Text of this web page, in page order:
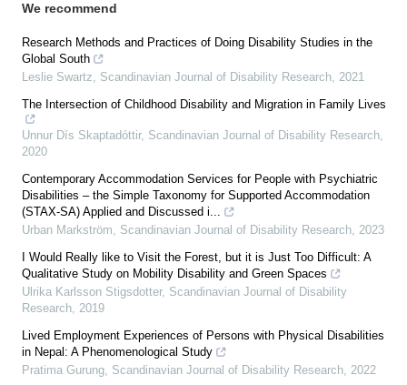
We recommend
Research Methods and Practices of Doing Disability Studies in the
Global South
Leslie Swartz, Scandinavian Journal of Disability Research, 2021
The Intersection of Childhood Disability and Migration in Family Lives
Unnur Dís Skaptadóttir, Scandinavian Journal of Disability Research,
2020
Contemporary Accommodation Services for People with Psychiatric
Disabilities – the Simple Taxonomy for Supported Accommodation
(STAX-SA) Applied and Discussed i...
Urban Markström, Scandinavian Journal of Disability Research, 2023
I Would Really like to Visit the Forest, but it is Just Too Difficult: A
Qualitative Study on Mobility Disability and Green Spaces
Ulrika Karlsson Stigsdotter, Scandinavian Journal of Disability
Research, 2019
Lived Employment Experiences of Persons with Physical Disabilities
in Nepal: A Phenomenological Study
Pratima Gurung, Scandinavian Journal of Disability Research, 2022